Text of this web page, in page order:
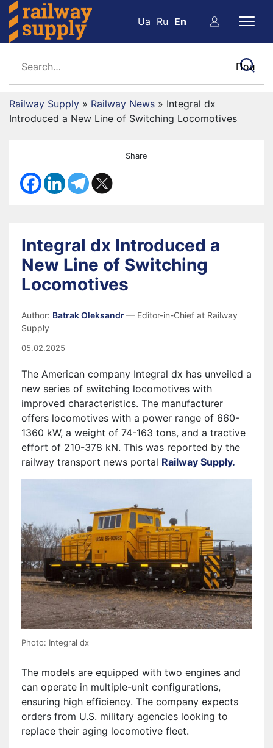
Ua Ru En
Railway Supply » Railway News » Integral dx
Introduced a New Line of Switching Locomotives
Share
Integral dx Introduced a
New Line of Switching
Locomotives
Author: Batrak Oleksandr— Editor-in-Chief at Railway
Supply
05.02.2025
The American company Integral dx has unveiled a
new series of switching locomotives with
improved characteristics. The manufacturer
offers locomotives with a power range of 660-
1360 kW, a weight of 74-163 tons, and a tractive
effort of 210-378 kN. This was reported by the
railway transport news portal Railway Supply.
Photo: Integral dx
The models are equipped with two engines and
can operate in multiple-unit configurations,
ensuring high efficiency. The company expects
orders from U.S. military agencies looking to
replace their aging locomotive fleet.